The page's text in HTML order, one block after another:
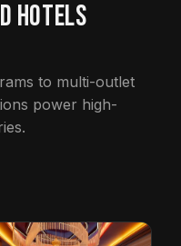
Hotels
to multi-outlet
power high-